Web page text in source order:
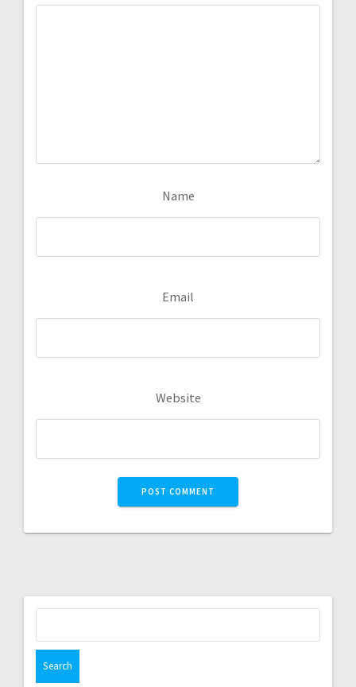
Name
Email
Website